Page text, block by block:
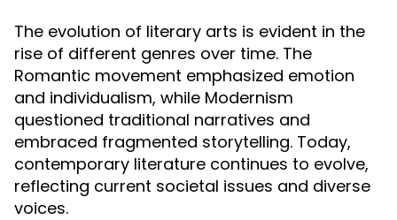
The evolution of literary arts is evident in the
rise of different genres over time. The
Romantic movement emphasized emotion
and individualism, while Modernism
questioned traditional narratives and
embraced fragmented storytelling. Today,
contemporary literature continues to evolve,
reflecting current societal issues and diverse
voices.